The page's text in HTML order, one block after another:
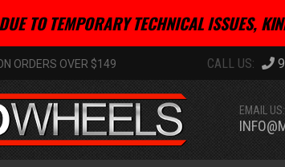
DUE TO TEMPORARY TECHNICAL ISSUES,
ORDERS OVER $149
EMAIL US: